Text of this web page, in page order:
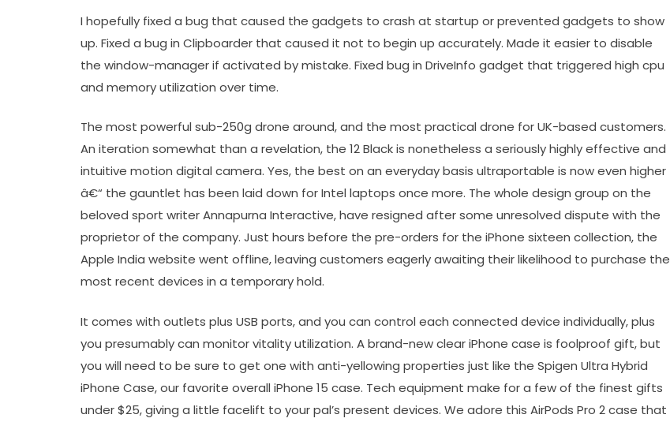
I hopefully fixed a bug that caused the gadgets to crash at startup or prevented gadgets to show
up. Fixed a bug in Clipboarder that caused it not to begin up accurately. Made it easier to disable
the window-manager if activated by mistake. Fixed bug in DriveInfo gadget that triggered high cpu
and memory utilization over time.
The most powerful sub-250g drone around, and the most practical drone for UK-based customers.
An iteration somewhat than a revelation, the 12 Black is nonetheless a seriously highly effective and
intuitive motion digital camera. Yes, the best on an everyday basis ultraportable is now even higher
â€“ the gauntlet has been laid down for Intel laptops once more. The whole design group on the
beloved sport writer Annapurna Interactive, have resigned after some unresolved dispute with the
proprietor of the company. Just hours before the pre-orders for the iPhone sixteen collection, the
Apple India website went offline, leaving customers eagerly awaiting their likelihood to purchase the
most recent devices in a temporary hold.
It comes with outlets plus USB ports, and you can control each connected device individually, plus
you presumably can monitor vitality utilization. A brand-new clear iPhone case is foolproof gift, but
you will need to be sure to get one with anti-yellowing properties just like the Spigen Ultra Hybrid
iPhone Case, our favorite overall iPhone 15 case. Tech equipment make for a few of the finest gifts
under $25, giving a little facelift to your pal’s present devices. We adore this AirPods Pro 2 case that